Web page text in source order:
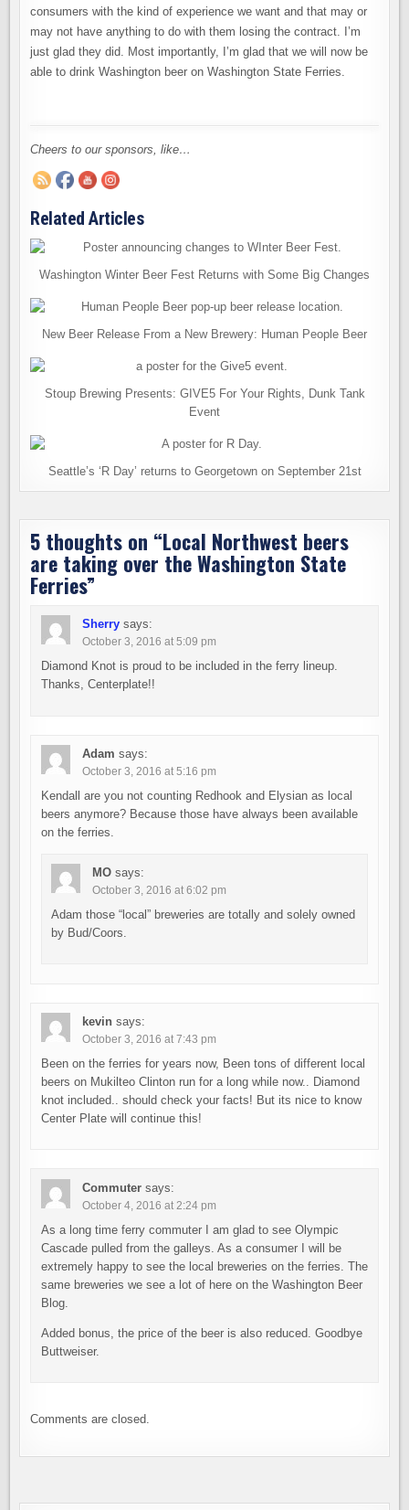
consumers with the kind of experience we want and that may or
may not have anything to do with them losing the contract. I’m
just glad they did. Most importantly, I’m glad that we will now be
able to drink Washington beer on Washington State Ferries.
Cheers to our sponsors, like…
Related Articles
Washington Winter Beer Fest Returns with Some Big Changes
New Beer Release From a New Brewery: Human People Beer
Stoup Brewing Presents: GIVE5 For Your Rights, Dunk Tank
Event
Seattle’s ‘R Day’ returns to Georgetown on September 21st
5 thoughts on “Local Northwest beers
are taking over the Washington State
Ferries”
Sherry says:
October 3, 2016 at 5:09 pm
Diamond Knot is proud to be included in the ferry lineup.
Thanks, Centerplate!!
Adam says:
October 3, 2016 at 5:16 pm
Kendall are you not counting Redhook and Elysian as local
beers anymore? Because those have always been available
on the ferries.
MO says:
October 3, 2016 at 6:02 pm
Adam those “local” breweries are totally and solely owned
by Bud/Coors.
kevin says:
October 3, 2016 at 7:43 pm
Been on the ferries for years now, Been tons of different local
beers on Mukilteo Clinton run for a long while now.. Diamond
knot included.. should check your facts! But its nice to know
Center Plate will continue this!
Commuter says:
October 4, 2016 at 2:24 pm
As a long time ferry commuter I am glad to see Olympic
Cascade pulled from the galleys. As a consumer I will be
extremely happy to see the local breweries on the ferries. The
same breweries we see a lot of here on the Washington Beer
Blog.
Added bonus, the price of the beer is also reduced. Goodbye
Buttweiser.
Comments are closed.